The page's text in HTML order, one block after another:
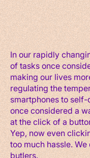
In our rapidly
of tasks once
making our lives
regulating the
smartphones to
once considered a
at the click of a
Yep, now even
too much hassle.
butlers.